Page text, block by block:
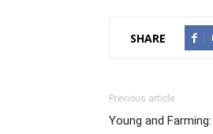
SHARE
Previous article
Young and